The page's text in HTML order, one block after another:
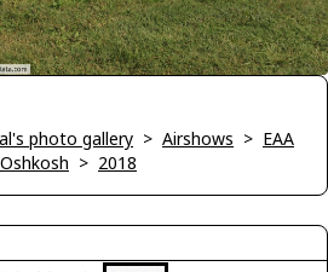
photo gallery > Airshows > EAA
> 2018